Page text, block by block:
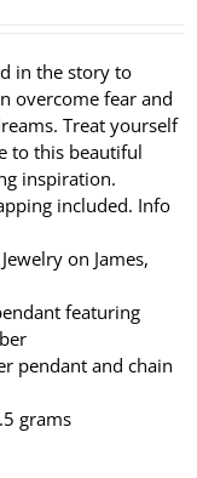
in the story to
overcome fear and
Treat yourself
to this beautiful
inspiration.
included. Info
on James,
featuring
pendant and chain
grams